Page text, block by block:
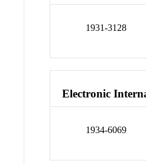
1931-3128
Electronic
1934-6069